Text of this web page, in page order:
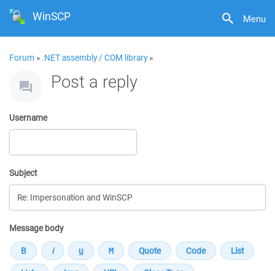
Menu
WinSCP
Forum » .NET assembly / COM library»
Post a reply
Username
Subject
Message body